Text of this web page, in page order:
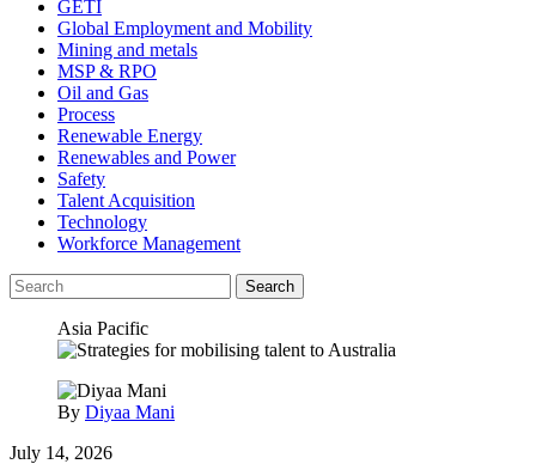
GETI
Global Employment and Mobility
Mining and metals
MSP & RPO
Oil and Gas
Process
Renewable Energy
Renewables and Power
Safety
Talent Acquisition
Technology
Workforce Management
Search
Asia Pacific
By Diyaa Mani
July 14, 2026